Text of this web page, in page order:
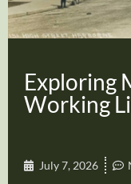
Exploring
Working
July 7, 2026